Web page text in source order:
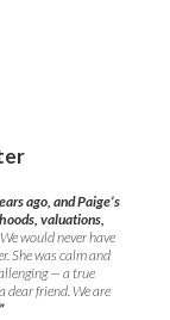
ago, and Paige’s
valuations,
We would never have
She was calm and
— a true
dear friend. We are
”